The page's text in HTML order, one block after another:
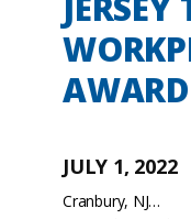
AWARD
JULY 1, 2022
Cranbury, NJ…